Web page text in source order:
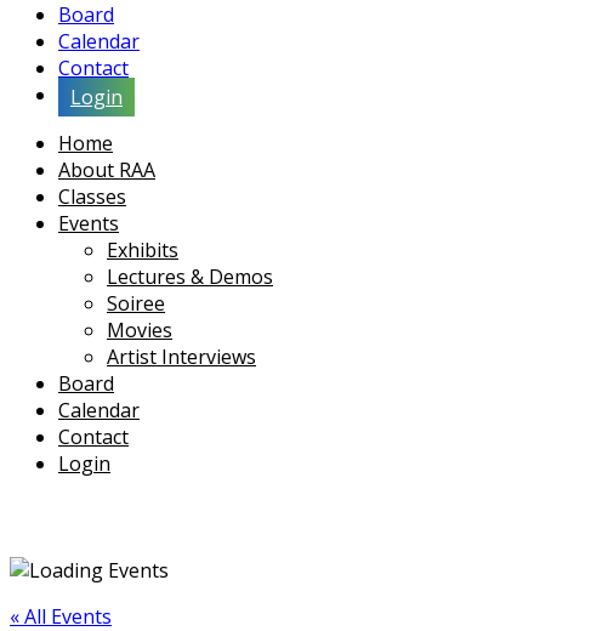
Board
Calendar
Contact
Login
Home
About RAA
Classes
Events
Exhibits
Lectures & Demos
Soiree
Movies
Artist Interviews
Board
Calendar
Contact
Login
« All Events